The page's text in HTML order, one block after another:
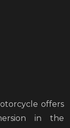
offers
in the